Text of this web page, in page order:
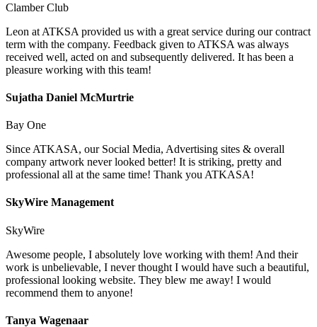
Clamber Club
Leon at ATKSA provided us with a great service during our contract
term with the company. Feedback given to ATKSA was always
received well, acted on and subsequently delivered. It has been a
pleasure working with this team!
Sujatha Daniel McMurtrie
Bay One
Since ATKASA, our Social Media, Advertising sites & overall
company artwork never looked better! It is striking, pretty and
professional all at the same time! Thank you ATKASA!
SkyWire Management
SkyWire
Awesome people, I absolutely love working with them! And their
work is unbelievable, I never thought I would have such a beautiful,
professional looking website. They blew me away! I would
recommend them to anyone!
Tanya Wagenaar